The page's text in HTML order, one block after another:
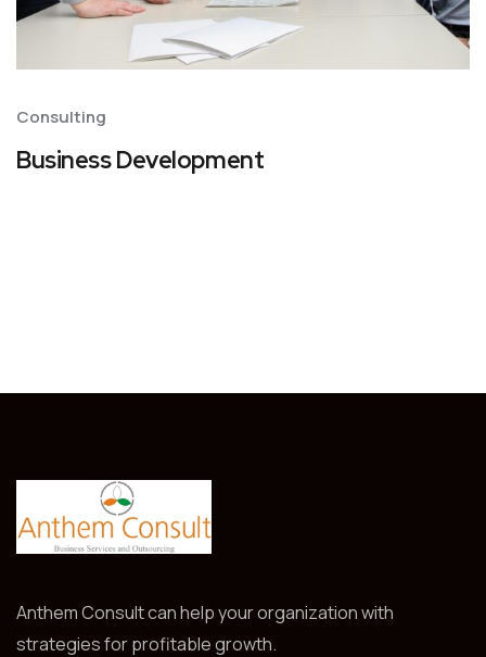
Consulting
Business Development
Anthem Consult can help your organization with
strategies for profitable growth.